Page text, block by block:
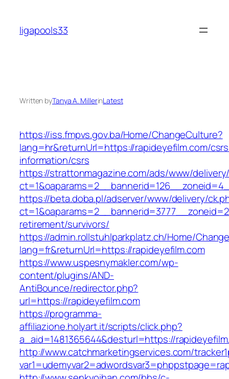
content
ligapools33
Written byTanya A. MillerinLatest
https://iss.fmpvs.gov.ba/Home/ChangeCulture?
lang=hr&returnUrl=https://rapideyefilm.com/
information/csrs
https://strattonmagazine.com/ads/www/
https://beta.doba.pl/adserver/www/delivery/
retirement/survivors/
https://admin.rollstuhlparkplatz.ch/Home/
lang=fr&returnUrl=https://rapideyefilm.com
https://www.uspesnymakler.com/wp-
content/plugins/AND-
AntiBounce/redirector.php?
url=https://rapideyefilm.com
https://programma-
affiliazione.holyart.it/scripts/click.php?
a_aid=1481365644&desturl=https://
http://www.catchmarketingservices.com/